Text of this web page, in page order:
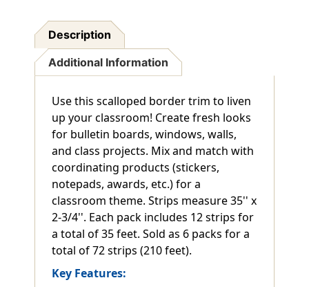
Description
Additional Information
Use this scalloped border trim to liven
up your classroom! Create fresh looks
for bulletin boards, windows, walls,
and class projects. Mix and match with
coordinating products (stickers,
notepads, awards, etc.) for a
classroom theme. Strips measure 35'' x
2-3/4''. Each pack includes 12 strips for
a total of 35 feet. Sold as 6 packs for a
total of 72 strips (210 feet).
Key Features: